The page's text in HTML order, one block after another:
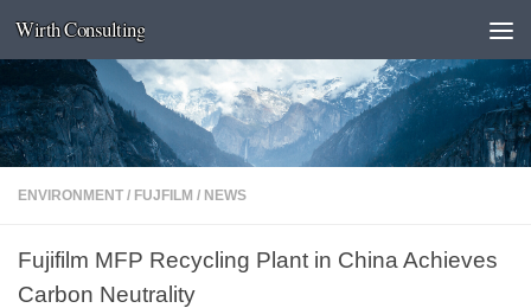
Skip to content
Wirth Consulting
ENVIRONMENT / FUJFILM / NEWS
Fujifilm MFP Recycling Plant in China Achieves
Carbon Neutrality